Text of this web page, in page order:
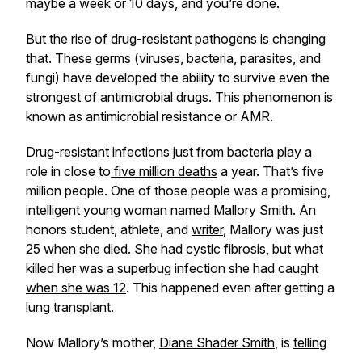
maybe a week or 10 days, and you’re done.
But the rise of drug-resistant pathogens is changing
that. These germs (viruses, bacteria, parasites, and
fungi) have developed the ability to survive even the
strongest of antimicrobial drugs. This phenomenon is
known as antimicrobial resistance or AMR.
Drug-resistant infections just from bacteria play a
role in close to five million deaths a year. That’s five
million people. One of those people was a promising,
intelligent young woman named Mallory Smith. An
honors student, athlete, and writer, Mallory was just
25 when she died. She had cystic fibrosis, but what
killed her was a superbug infection she had caught
when she was 12. This happened even after getting a
lung transplant.
Now Mallory’s mother, Diane Shader Smith, is telling